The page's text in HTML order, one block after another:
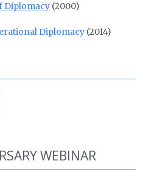
Diplomacy (2000)
Diplomacy (2014)
WEBINAR